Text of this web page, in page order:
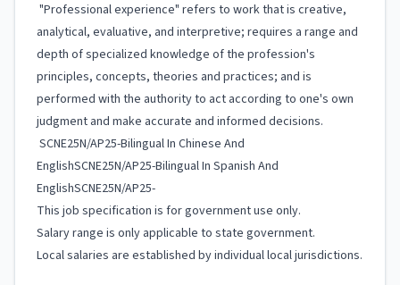
"Professional experience" refers to work that is creative,
analytical, evaluative, and interpretive; requires a range and
depth of specialized knowledge of the profession's
principles, concepts, theories and practices; and is
performed with the authority to act according to one's own
judgment and make accurate and informed decisions.
SCNE25N/AP25-Bilingual In Chinese And
EnglishSCNE25N/AP25-Bilingual In Spanish And
EnglishSCNE25N/AP25-
This job specification is for government use only.
Salary range is only applicable to state government.
Local salaries are established by individual local jurisdictions.